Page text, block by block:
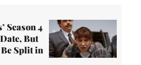
Season 4
But
Split in